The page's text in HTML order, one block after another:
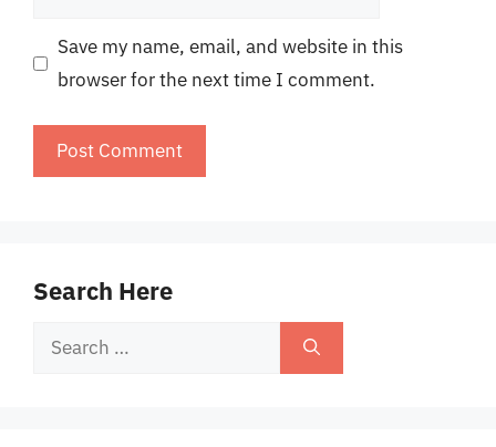
Save my name, email, and website in this
browser for the next time I comment.
Search Here
Search